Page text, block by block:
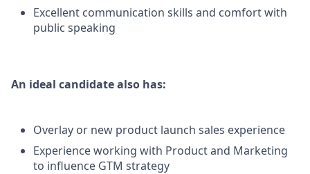
Excellent communication skills and comfort with
public speaking
An ideal candidate also has:
Overlay or new product launch sales experience
Experience working with Product and Marketing
to influence GTM strategy